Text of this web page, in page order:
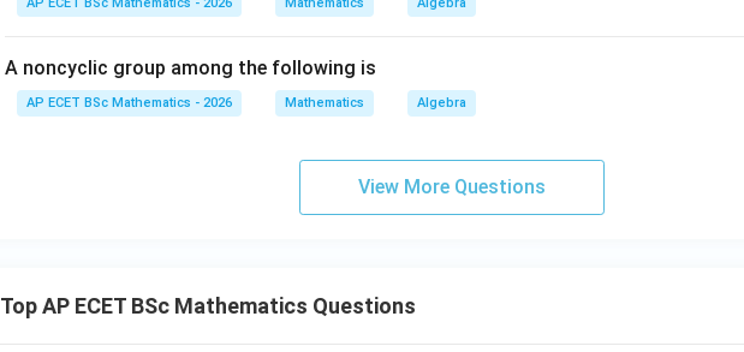
a,
n
R-
{-
1
n
m
atr
&
AP ECET BSc Mathematics - 2026 Mathematics Algebra
A noncyclic group among the following is
AP ECET BSc Mathematics - 2026 Mathematics Algebra
View More Questions
Top AP ECET BSc Mathematics Questions